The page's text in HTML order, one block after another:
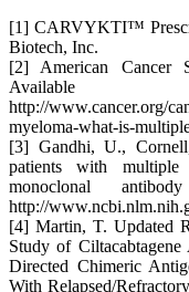
[1] CARVYKTI™
Biotech, Inc.
[2] American Cancer
http://www.cancer.org/
myeloma-what-is-
[3] Gandhi, U.,
patients with multiple
monoclonal
http://
[4] Martin, T. Updated
Study of
Directed Chimeric
With Relapsed/